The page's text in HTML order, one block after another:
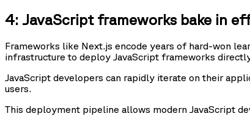
4: JavaScript frameworks bake in
Frameworks like Next.js encode years of hard-won
infrastructure to deploy JavaScript frameworks
JavaScript developers can rapidly iterate on their
users.
This deployment pipeline allows modern JavaScript